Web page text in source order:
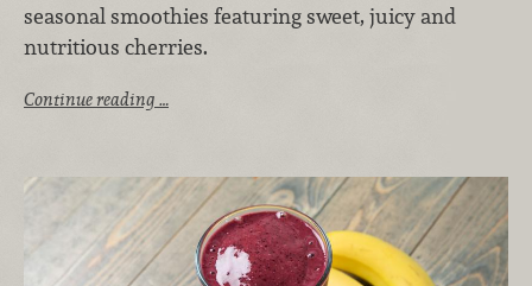
seasonal smoothies featuring sweet, juicy and
nutritious cherries.
Continue reading …